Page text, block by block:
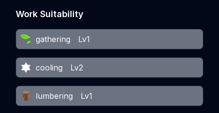
Work Suitability
gathering Lv1
cooling Lv2
lumbering Lv1